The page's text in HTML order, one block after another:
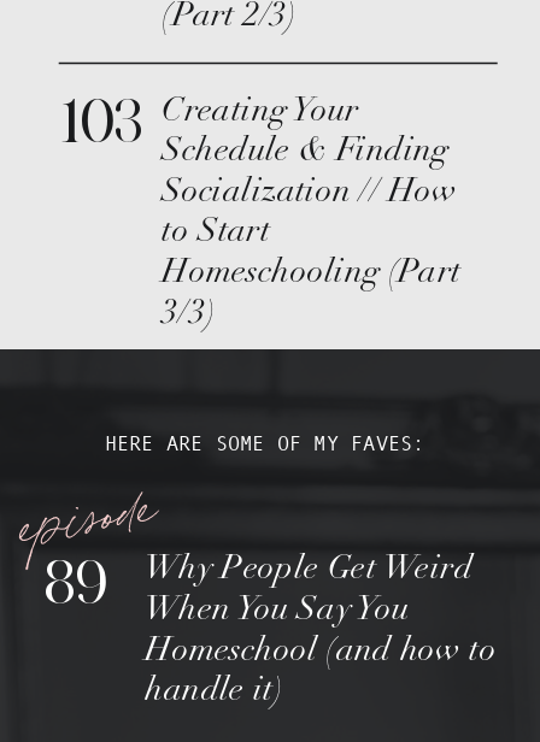
(Part 2/3)
103
Creating Your
Schedule & Finding
Socialization // How
to Start
Homeschooling (Part
3/3)
HERE ARE SOME OF MY FAVES:
89
Why People Get Weird
When You Say You
Homeschool (and how to
handle it)
episode